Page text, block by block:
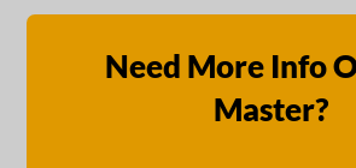
Need More Info
Master?